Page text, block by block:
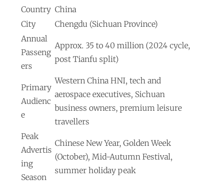
Country China
City
Chengdu (Sichuan Province)
Annual
Passeng
ers
Approx. 35 to 40 million (2024 cycle,
post Tianfu split)
Primary
Audienc
e
Western China HNI, tech and
aerospace executives, Sichuan
business owners, premium leisure
travellers
Peak
Advertis
ing
Season
Chinese New Year, Golden Week
(October), Mid-Autumn Festival,
summer holiday peak